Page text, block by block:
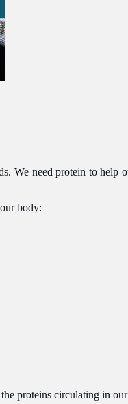
We need protein to help
body:
proteins circulating in